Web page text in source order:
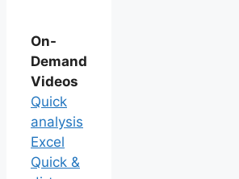
On-
Demand
Videos
Quick
analysis
Excel
Quick &